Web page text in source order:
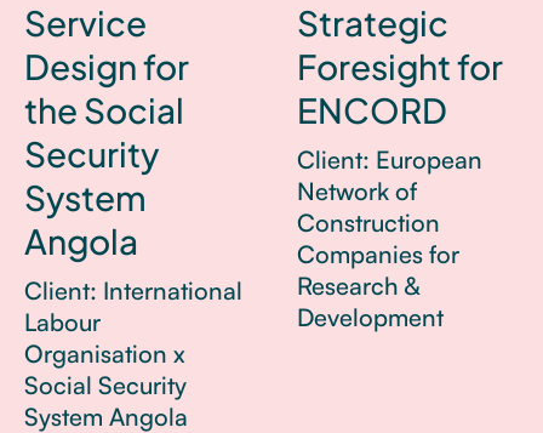
Service
Design for
the Social
Security
System
Angola
Client: International
Labour
Organisation x
Social Security
System Angola
Strategic
Foresight for
ENCORD
Client: European
Network of
Construction
Companies for
Research &
Development